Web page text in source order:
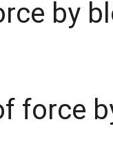
by
force